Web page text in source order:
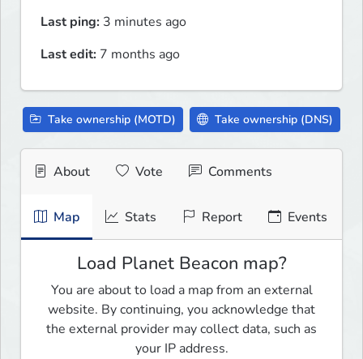
Last ping: 3 minutes ago
Last edit: 7 months ago
Take ownership (MOTD) Take ownership (DNS)
About Vote Comments
Map Stats Report Events
Load Planet Beacon map?
You are about to load a map from an external
website. By continuing, you acknowledge that
the external provider may collect data, such as
your IP address.